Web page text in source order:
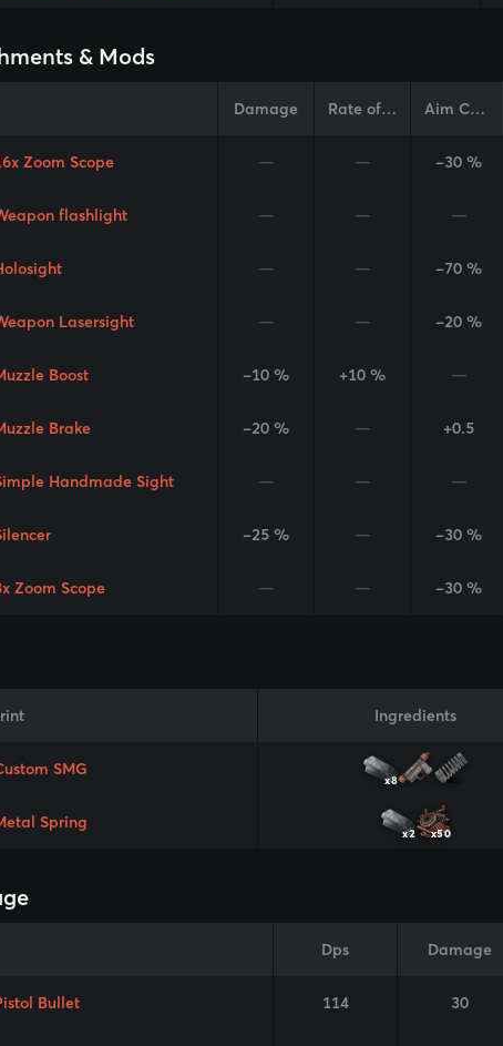
& Mods
Damage Rate of Fire Aim Cone
Zoom Scope — — -30 %
flashlight — — —
— — -70 %
Lasersight — — -20 %
Boost -10 % +10 % —
Brake -20 % — +0.5
Handmade Sight — — —
-25 % — -30 %
Zoom Scope — — -30 %
Ingredients
SMG
x8
Spring
x2 x50
Dps Damage
Bullet 114 30